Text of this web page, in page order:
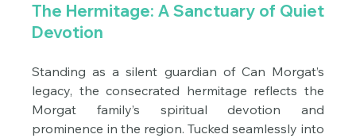
The Hermitage: A Sanctuary of Quiet
Devotion
Standing as a silent guardian of Can Morgat’s
legacy, the consecrated hermitage reflects the
Morgat family’s spiritual devotion and
prominence in the region. Tucked seamlessly into